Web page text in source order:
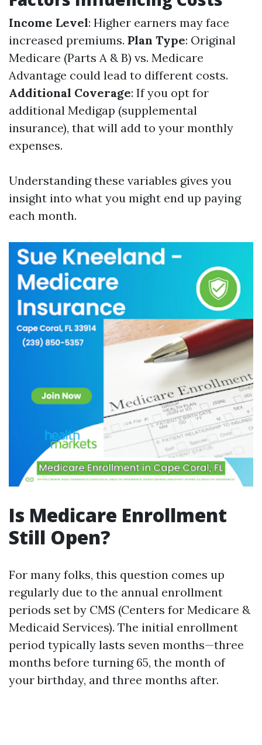
Income Level: Higher earners may face
increased premiums. Plan Type: Original
Medicare (Parts A & B) vs. Medicare
Advantage could lead to different costs.
Additional Coverage: If you opt for
additional Medigap (supplemental
insurance), that will add to your monthly
expenses.
Understanding these variables gives you
insight into what you might end up paying
each month.
Is Medicare Enrollment
Still Open?
For many folks, this question comes up
regularly due to the annual enrollment
periods set by CMS (Centers for Medicare &
Medicaid Services). The initial enrollment
period typically lasts seven months—three
months before turning 65, the month of
your birthday, and three months after.